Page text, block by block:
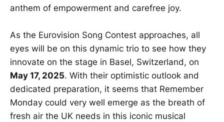
anthem of empowerment and carefree joy.
As the Eurovision Song Contest approaches, all
eyes will be on this dynamic trio to see how they
innovate on the stage in Basel, Switzerland, on
May 17, 2025. With their optimistic outlook and
dedicated preparation, it seems that Remember
Monday could very well emerge as the breath of
fresh air the UK needs in this iconic musical